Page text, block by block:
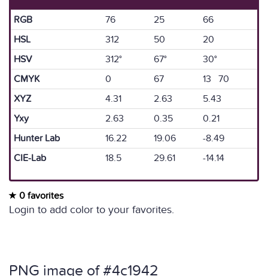
RGB 76 25
66
HSL
312 50
20
HSV
312° 67°
30°
CMYK
0 67
13 70
XYZ
4.31 2.63
5.43
Yxy
2.63 0.35
0.21
Hunter Lab
16.22 19.06
-8.49
CIE-Lab
18.5 29.61 -14.14
0 favorites
Login to add color to your favorites.
PNG image of #4c1942